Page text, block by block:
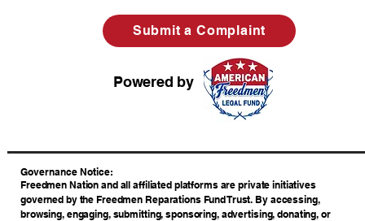
Submit a Complaint
Powered by
​Governance Notice:
Freedmen Nation and all affiliated platforms are private initiatives
governed by the Freedmen Reparations Fund Trust. By accessing,
browsing, engaging, submitting, sponsoring, advertising, donating, or